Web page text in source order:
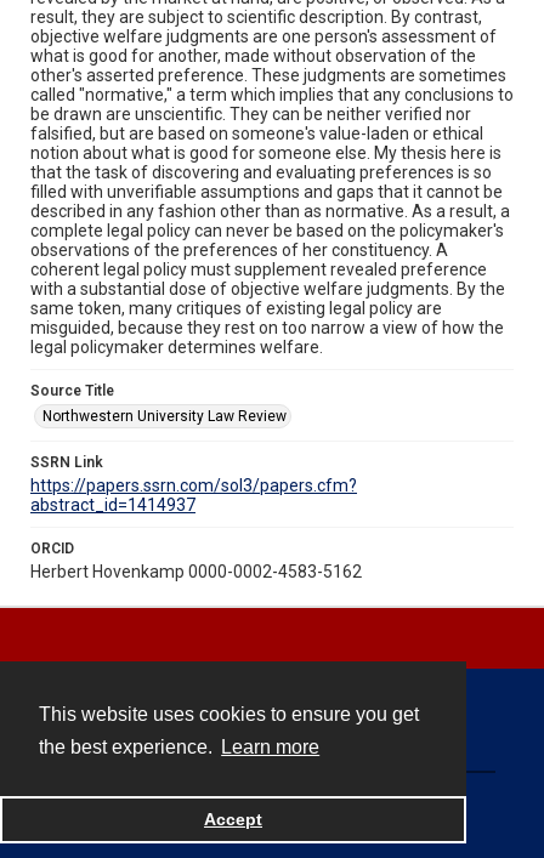
This website uses cookies to ensure you get
the best experience.
Learn more
Accept
result, they are subject to scientific description. By contrast,
objective welfare judgments are one person's assessment of
what is good for another, made without observation of the
other's asserted preference. These judgments are sometimes
called "normative," a term which implies that any conclusions to
be drawn are unscientific. They can be neither verified nor
falsified, but are based on someone's value-laden or ethical
notion about what is good for someone else. My thesis here is
that the task of discovering and evaluating preferences is so
filled with unverifiable assumptions and gaps that it cannot be
described in any fashion other than as normative. As a result, a
complete legal policy can never be based on the policymaker's
observations of the preferences of her constituency. A
coherent legal policy must supplement revealed preference
with a substantial dose of objective welfare judgments. By the
same token, many critiques of existing legal policy are
misguided, because they rest on too narrow a view of how the
legal policymaker determines welfare.
Source Title
Northwestern University Law Review
SSRN Link
https://papers.ssrn.com/sol3/papers.cfm?
abstract_id=1414937
ORCID
Herbert Hovenkamp 0000-0002-4583-5162
Powered by